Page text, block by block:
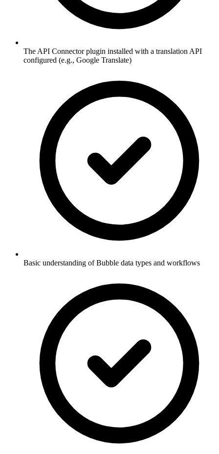
The API Connector plugin installed with a translation API
configured (e.g., Google Translate)
Basic understanding of Bubble data types and workflows